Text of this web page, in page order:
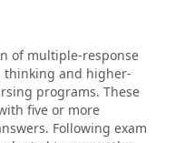
of multiple-response
thinking and higher-
programs. These
five or more
Following exam